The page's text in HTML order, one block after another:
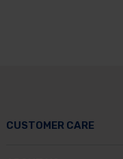
CUSTOMER CARE